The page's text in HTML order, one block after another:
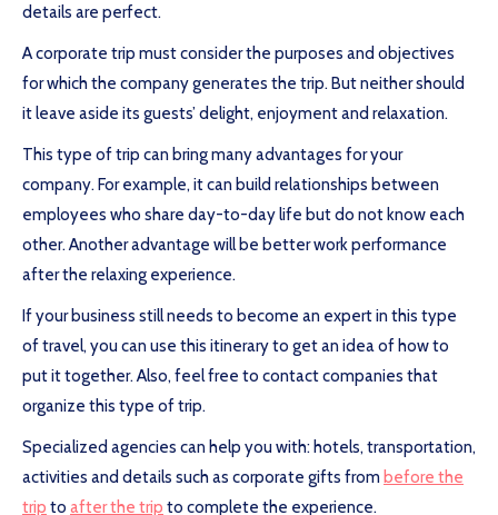
details are perfect.
A corporate trip must consider the purposes and objectives
for which the company generates the trip. But neither should
it leave aside its guests’ delight, enjoyment and relaxation.
This type of trip can bring many advantages for your
company. For example, it can build relationships between
employees who share day-to-day life but do not know each
other. Another advantage will be better work performance
after the relaxing experience.
If your business still needs to become an expert in this type
of travel, you can use this itinerary to get an idea of how to
put it together. Also, feel free to contact companies that
organize this type of trip.
Specialized agencies can help you with: hotels, transportation,
activities and details such as corporate gifts from before the
trip to after the trip to complete the experience.